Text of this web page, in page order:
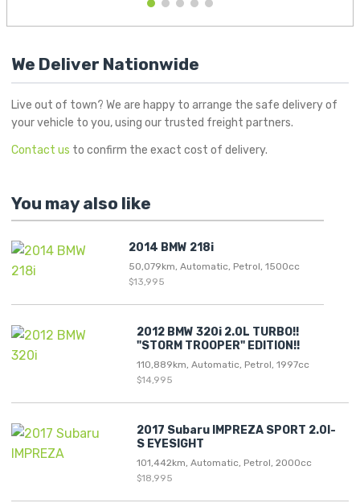
1 2 3 4 5
We Deliver Nationwide
Live out of town? We are happy to arrange the safe delivery of
your vehicle to you, using our trusted freight partners.
Contact us to confirm the exact cost of delivery.
You may also like
2014 BMW 218i
50,079km, Automatic, Petrol, 1500cc
$13,995
2012 BMW 320i 2.0L TURBO!!
"STORM TROOPER" EDITION!!
110,889km, Automatic, Petrol, 1997cc
$14,995
2017 Subaru IMPREZA SPORT 2.0I-
S EYESIGHT
101,442km, Automatic, Petrol, 2000cc
$18,995